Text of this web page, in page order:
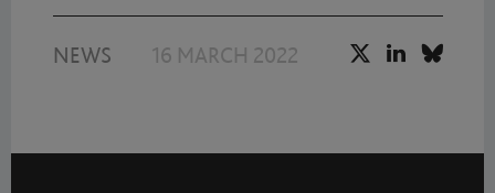
NEWS 16 MARCH 2022